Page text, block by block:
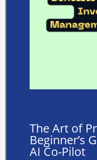
The Art of
Beginner’s
AI Co-Pilot